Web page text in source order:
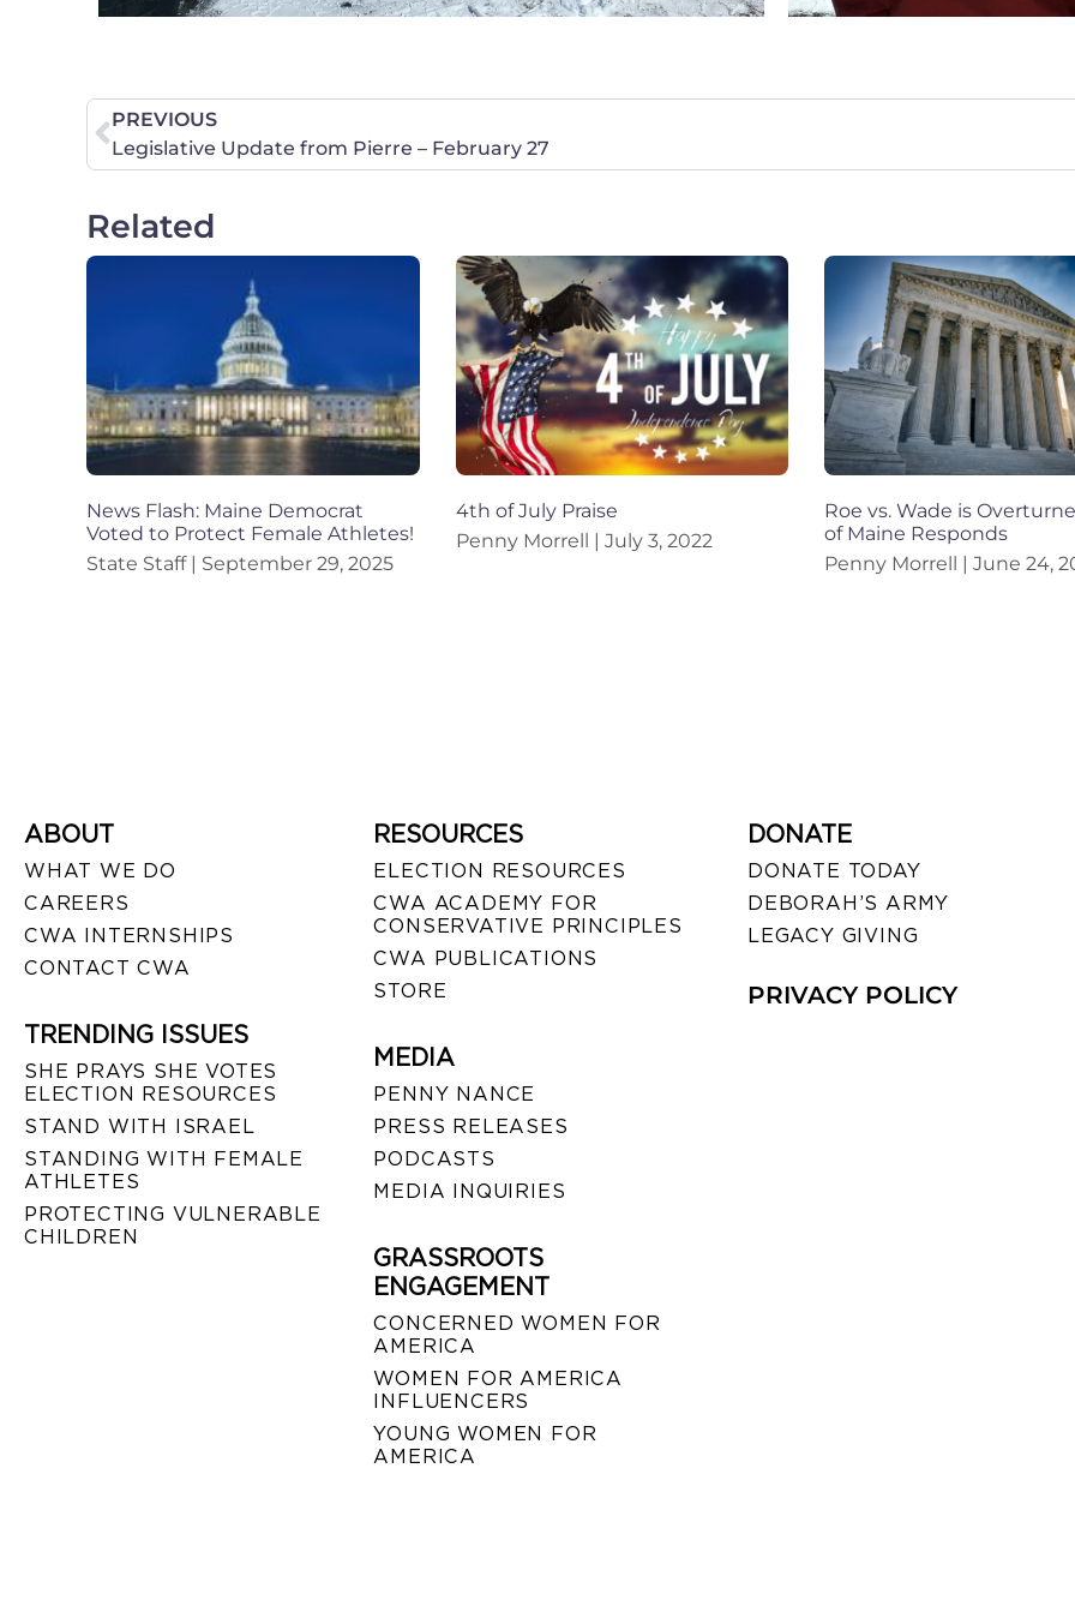
PREVIOUS
Legislative Update from Pierre – February 27
Related
News Flash: Maine Democrat
Voted to Protect Female Athletes!
State Staff
September 29, 2025
4th of July Praise
Penny Morrell
July 3, 2022
Roe vs. Wade is
of Maine Responds
Penny Morrell
June 24,
ABOUT
WHAT WE DO
CAREERS
CWA INTERNSHIPS
CONTACT CWA
TRENDING ISSUES
SHE PRAYS SHE VOTES
ELECTION RESOURCES
STAND WITH ISRAEL
STANDING WITH FEMALE
ATHLETES
PROTECTING VULNERABLE
CHILDREN
RESOURCES
ELECTION RESOURCES
CWA ACADEMY FOR
CONSERVATIVE PRINCIPLES
CWA PUBLICATIONS
STORE
MEDIA
PENNY NANCE
PRESS RELEASES
PODCASTS
MEDIA INQUIRIES
GRASSROOTS
ENGAGEMENT
CONCERNED WOMEN FOR
AMERICA
WOMEN FOR AMERICA
INFLUENCERS
YOUNG WOMEN FOR
AMERICA
DONATE
DONATE TODAY
DEBORAH’S ARMY
LEGACY GIVING
PRIVACY POLICY